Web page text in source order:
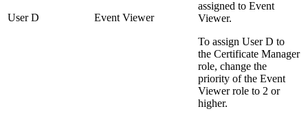
User D Event Viewer
assigned to Event
Viewer.
To assign User D to
the Certificate Manager
role, change the
priority of the Event
Viewer role to 2 or
higher.